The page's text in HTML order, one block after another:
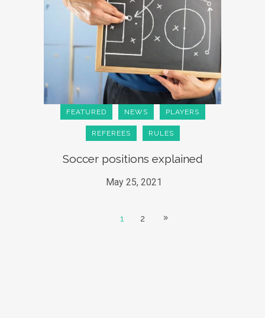
FEATURED NEWS PLAYERS
REFEREES RULES
Soccer positions explained
May 25, 2021
1 2